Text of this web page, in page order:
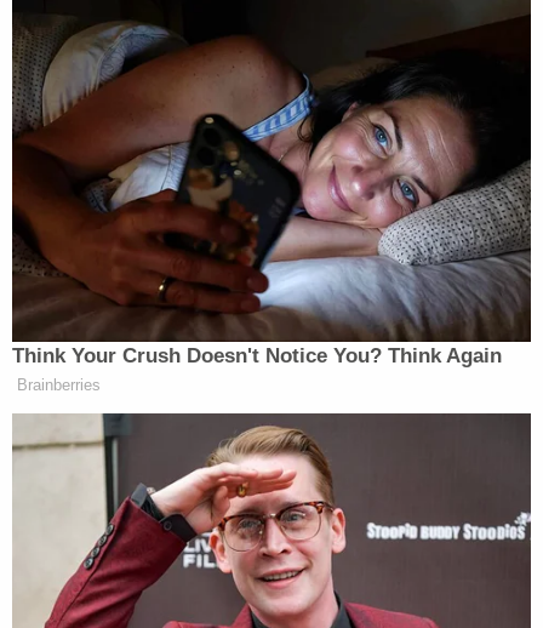
Think Your Crush Doesn't Notice You? Think Again
Brainberries